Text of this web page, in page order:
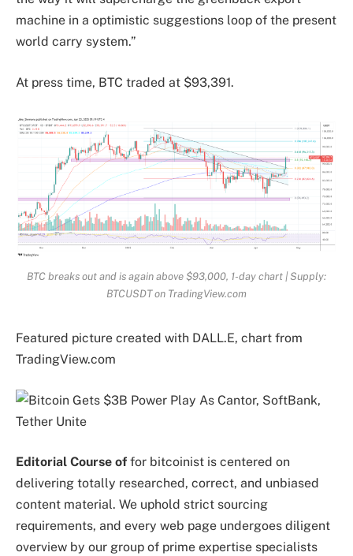
machine in a optimistic suggestions loop of the present
world carry system.”
At press time, BTC traded at $93,391.
BTC breaks out and is again above $93,000, 1-day chart | Supply:
BTCUSDT on TradingView.com
Featured picture created with DALL.E, chart from
TradingView.com
Editorial Course of for bitcoinist is centered on
delivering totally researched, correct, and unbiased
content material. We uphold strict sourcing
requirements, and every web page undergoes diligent
overview by our group of prime expertise specialists